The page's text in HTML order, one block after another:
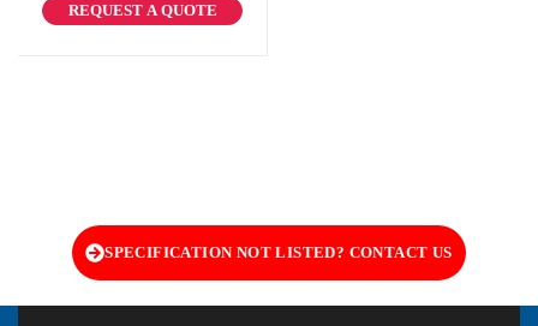
REQUEST A QUOTE
SPECIFICATION NOT LISTED? CONTACT US